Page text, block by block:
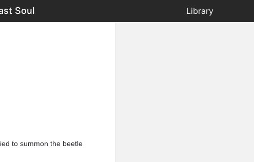
Soul Library
to summon the beetle